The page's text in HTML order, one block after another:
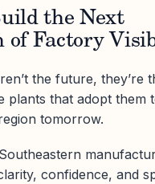
the Next
of Factory
the future, they’re
plants that adopt them
tomorrow.
confidence, and